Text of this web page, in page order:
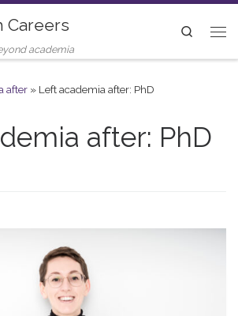
Careers
academia
Search
after » Left academia after: PhD
after: PhD